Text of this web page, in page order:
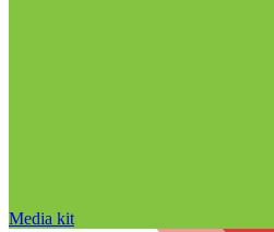
Media kit